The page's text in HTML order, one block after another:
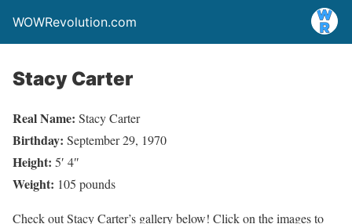
WOWRevolution.com
Stacy Carter
Real Name: Stacy Carter
Birthday: September 29, 1970
Height: 5′ 4″
Weight: 105 pounds
Check out Stacy Carter’s gallery below! Click on the images to